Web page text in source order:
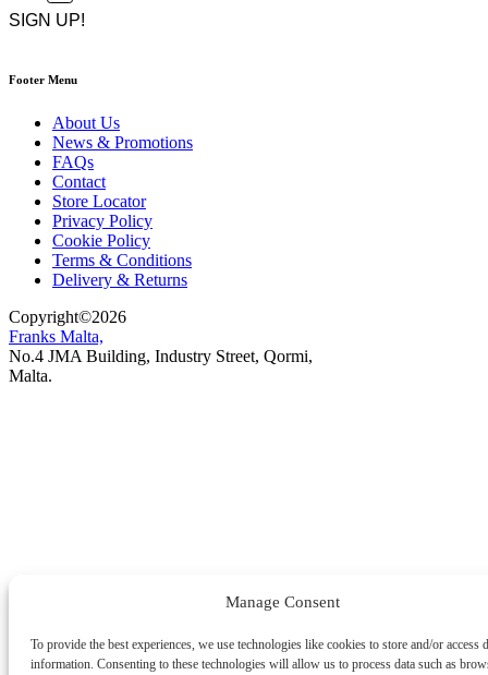
Manage Consent
To provide the best experiences, we use technologies like cookies to store and/or access
information. Consenting to these technologies will allow us to process data such as
CAPTCHA
Footer Menu
About Us
News & Promotions
FAQs
Contact
Store Locator
Privacy Policy
Cookie Policy
Terms & Conditions
Delivery & Returns
Copyright©2026
Franks Malta,
No.4 JMA Building, Industry Street, Qormi,
Malta.